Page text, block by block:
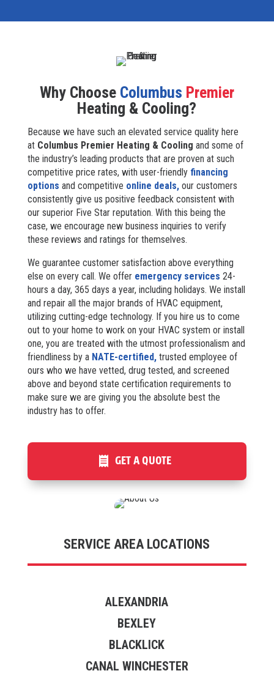
Why Choose Columbus Premier
Heating & Cooling?
Because we have such an elevated service quality here
at Columbus Premier Heating & Cooling and some of
the industry’s leading products that are proven at such
competitive price rates, with user-friendly financing
options and competitive online deals,our customers
consistently give us positive feedback consistent with
our superior Five Star reputation. With this being the
case, we encourage new business inquiries to verify
these reviews and ratings for themselves.
We guarantee customer satisfaction above everything
else on every call. We offer emergency services 24-
hours a day, 365 days a year, including holidays. We install
and repair all the major brands of HVAC equipment,
utilizing cutting-edge technology. If you hire us to come
out to your home to work on your HVAC system or install
one, you are treated with the utmost professionalism and
friendliness by a NATE-certified,trusted employee of
ours who we have vetted, drug tested, and screened
above and beyond state certification requirements to
make sure we are giving you the absolute best the
industry has to offer.
GET A QUOTE
SERVICE AREA LOCATIONS
ALEXANDRIA
BEXLEY
BLACKLICK
CANAL WINCHESTER